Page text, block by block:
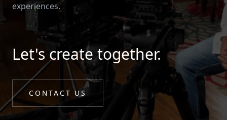
experiences.
Let's create together.
CONTACT US